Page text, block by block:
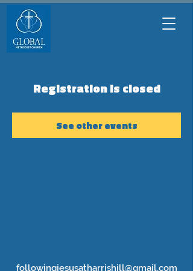
Registration is closed
See other events
followingjesusatharrishill@gmail.com